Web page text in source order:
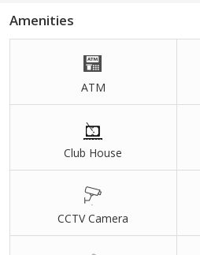
Amenities
ATM
Club House
CCTV Camera